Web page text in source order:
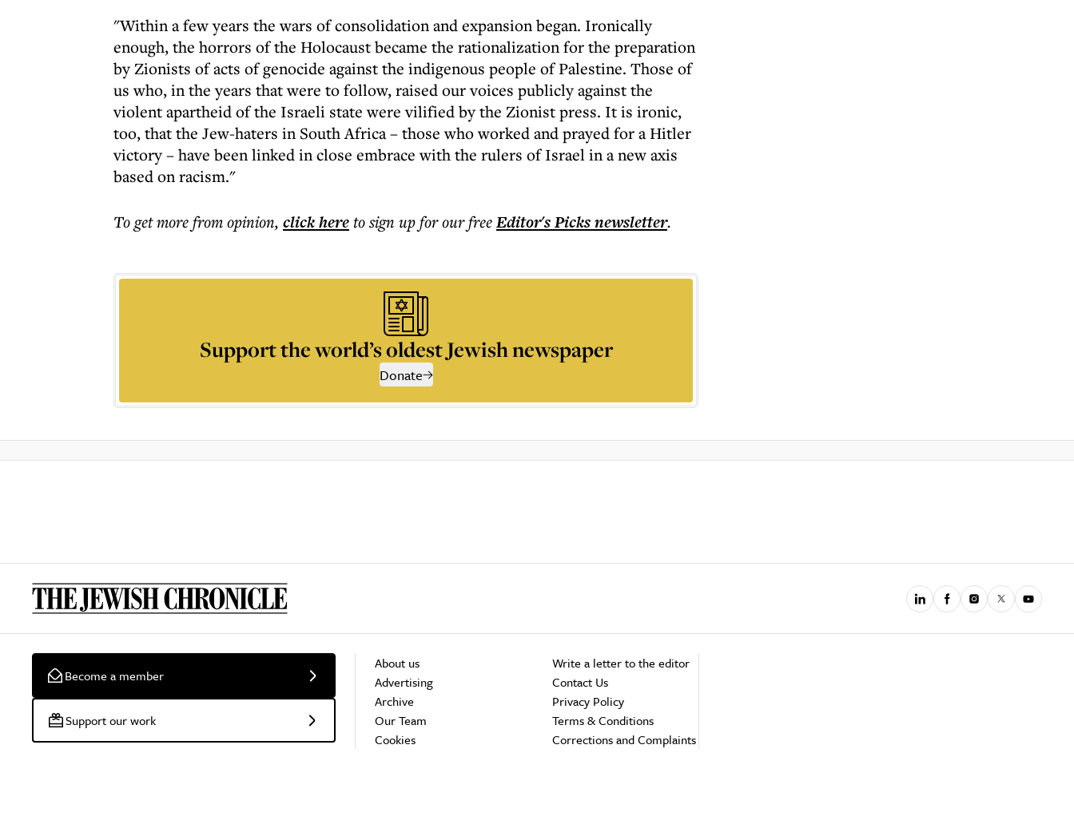
"Within a few years the wars of consolidation and expansion began. Ironically
enough, the horrors of the Holocaust became the rationalization for the preparation
by Zionists of acts of genocide against the indigenous people of Palestine. Those of
us who, in the years that were to follow, raised our voices publicly against the
violent apartheid of the Israeli state were vilified by the Zionist press. It is ironic,
too, that the Jew-haters in South Africa – those who worked and prayed for a Hitler
victory – have been linked in close embrace with the rulers of Israel in a new axis
based on racism."
To get morefrom opinion, click hereto sign up for our freeEditor's Picksnewsletter.
Support the world’s oldest Jewish newspaper
Donate
Become a member
Support our work
About us
Advertising
Archive
Our Team
Cookies
Write a letter to the editor
Contact Us
Privacy Policy
Terms & Conditions
Corrections and Complaints